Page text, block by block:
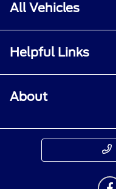
All Vehicles
Helpful Links
About